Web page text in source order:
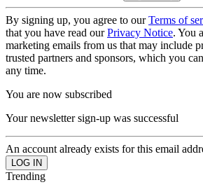
By signing up, you agree to ourTerms of
that you have read ourPrivacy Notice. You
marketing emails from us that may include
trusted partners and sponsors, which you
any time.
You are now subscribed
Your newsletter sign-up was successful
An account already exists for this email
Trending